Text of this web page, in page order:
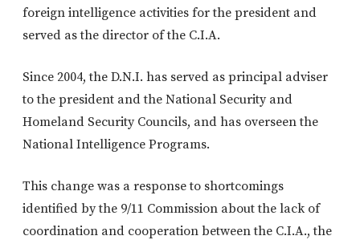
foreign intelligence activities for the president and
served as the director of the C.I.A.
Since 2004, the D.N.I. has served as principal adviser
to the president and the National Security and
Homeland Security Councils, and has overseen the
National Intelligence Programs.
This change was a response to shortcomings
identified by the 9/11 Commission about the lack of
coordination and cooperation between the C.I.A., the